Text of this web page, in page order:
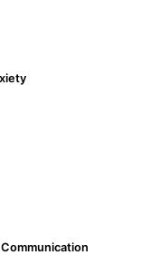
Communication